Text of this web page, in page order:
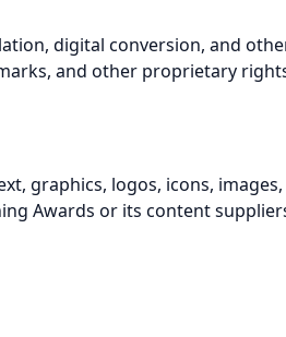
digital conversion, and
and other proprietary
graphics, logos, icons,
Awards or its content